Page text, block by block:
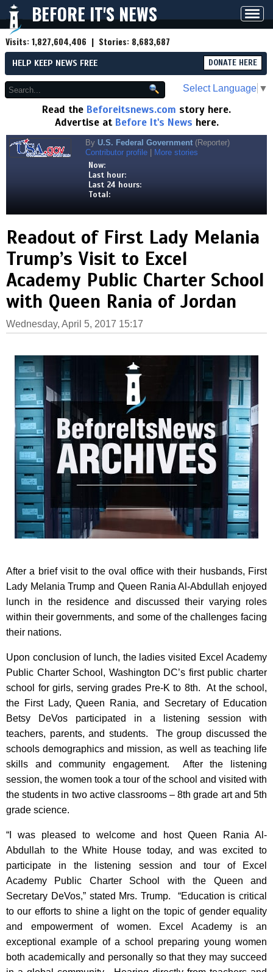
BEFORE IT'S NEWS
Visits:1,827,604,406 | Stories: 8,683,687
HELP KEEP NEWS FREE DONATE HERE
Select Language ▼
Read the Beforeitsnews.com story here.
Advertise at Before It's News here.
By U.S. Federal Government (Reporter)
Contributor profile
More stories
Now:
Last hour:
Last 24 hours:
Total:
Readout of First Lady Melania
Trump’s Visit to Excel
Academy Public Charter School
with Queen Rania of Jordan
Wednesday, April 5, 2017 15:17
After a brief visit to the oval office with their husbands, First
Lady Melania Trump and Queen Rania Al-Abdullah enjoyed
lunch in the residence and discussed their varying roles
within their governments, and some of the challenges facing
their nations.
Upon conclusion of lunch, the ladies visited Excel Academy
Public Charter School, Washington DC’s first public charter
school for girls, serving grades Pre-K to 8th. At the school,
the First Lady, Queen Rania, and Secretary of Education
Betsy DeVos participated in a listening session with
teachers, parents, and students. The group discussed the
schools demographics and mission, as well as teaching life
skills and community engagement. After the listening
session, the women took a tour of the school and visited with
the students in two active classrooms – 8th grade art and 5th
grade science.
“I was pleased to welcome and host Queen Rania Al-
Abdullah to the White House today, and was excited to
participate in the listening session and tour of Excel
Academy Public Charter School with the Queen and
Secretary DeVos,” stated Mrs. Trump. “Education is critical
to our efforts to shine a light on the topic of gender equality
and empowerment of women. Excel Academy is an
exceptional example of a school preparing young women
both academically and personally so that they may succeed